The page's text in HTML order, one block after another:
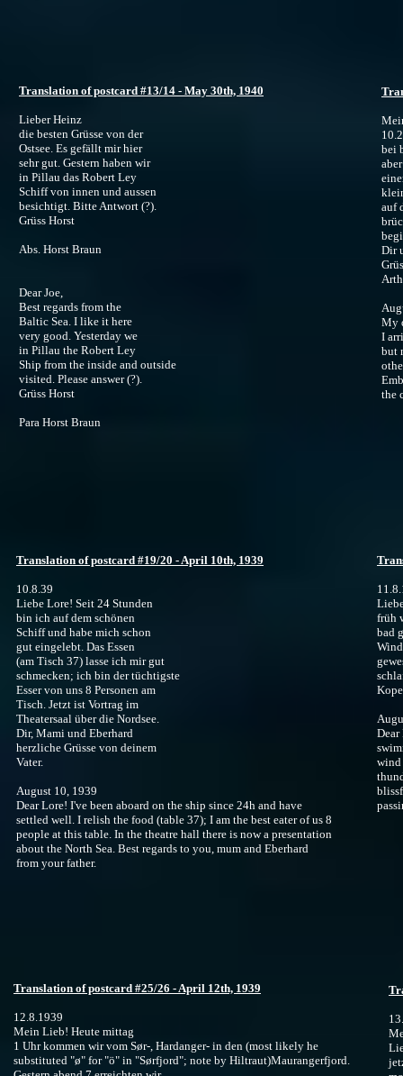
Translation of postcard #13/14 - May 30th, 1940
Lieber Heinz
die besten Grüsse von der
Ostsee. Es gefällt mir hier
sehr gut. Gestern haben wir
in Pillau das Robert Ley
Schiff von innen und aussen
besichtigt. Bitte Antwort (?).
Grüss Horst
Abs. Horst Braun
Dear Joe,
Best regards from the
Baltic Sea. I like it here
very good. Yesterday we
in Pillau the Robert Ley
Ship from the inside and outside
visited. Please answer (?).
Grüss Horst
Para Horst Braun
bei
auf
Dir
My
I
but
the
Translation of postcard #19/20 - April 10th, 1939
10.8.39
Liebe Lore! Seit 24 Stunden
bin ich auf dem schönen
Schiff und habe mich schon
gut eingelebt. Das Essen
(am Tisch 37) lasse ich mir gut
schmecken; ich bin der tüchtigste
Esser von uns 8 Personen am
Tisch. Jetzt ist Vortrag im
Theatersaal über die Nordsee.
Dir, Mami und Eberhard
herzliche Grüsse von deinem
Vater.
August 10, 1939
Dear Lore! I've been aboard on the ship since 24h and have
settled well. I relish the food (table 37); I am the best eater of us 8
people at this table. In the theatre hall there is now a presentation
about the North Sea. Best regards to you, mum and Eberhard
from your father.
früh
bad
wind
Translation of postcard #25/26 - April 12th, 1939
12.8.1939
Mein Lieb! Heute mittag
1 Uhr kommen wir vom Sør-, Hardanger- in den (most likely he
substituted "ø" for "ö" in "Sørfjord"; note by Hiltraut)Maurangerfjord.